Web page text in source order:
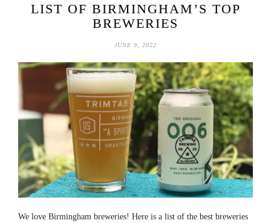
LIST OF BIRMINGHAM’S TOP
BREWERIES
JUNE 9, 2022
We love Birmingham breweries! Here is a list of the best breweries